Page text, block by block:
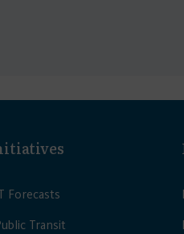
Forecasts
Transit